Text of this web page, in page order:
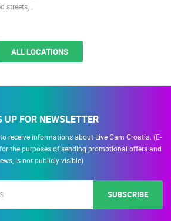
streets,…
ALL LOCATIONS
UP FOR NEWSLETTER
receive informations about Live Cam Croatia. (E-
the purposes of sending promotional offers and
is not publicly visible)
SUBSCRIBE